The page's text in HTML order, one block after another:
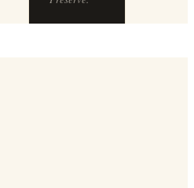
Preserve.